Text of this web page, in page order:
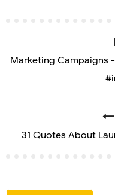
Marketing Campaigns
31 Quotes About